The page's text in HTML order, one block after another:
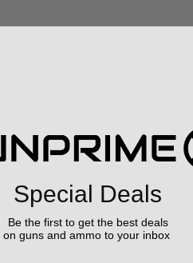
Special Deals
Be the first to get the best deals
on guns and ammo to your inbox